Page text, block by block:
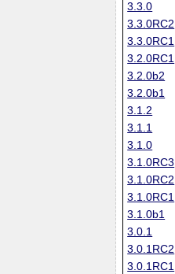
3.3.0
3.3.0RC2
3.3.0RC1
3.2.0RC1
3.2.0b2
3.2.0b1
3.1.2
3.1.1
3.1.0
3.1.0RC3
3.1.0RC2
3.1.0RC1
3.1.0b1
3.0.1
3.0.1RC2
3.0.1RC1